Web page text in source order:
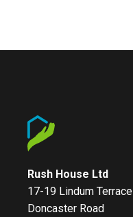
Rush House Ltd
17-19 Lindum Terrace
Doncaster Road